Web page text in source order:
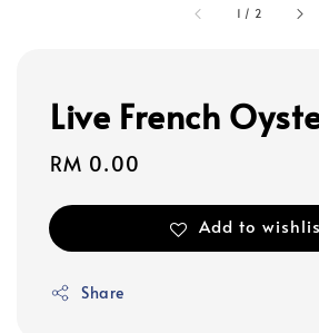
1 / 2
Live French
Regular
RM 0.00
Add to
Share